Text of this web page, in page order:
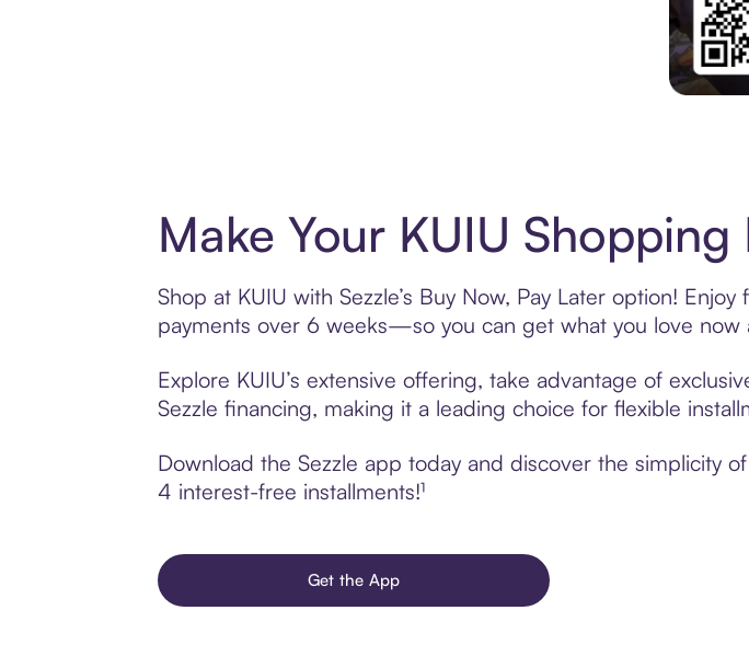
Make Your KUIU Shopping
Shop at KUIU with Sezzle’s Buy Now, Pay Later option!
payments over 6 weeks—so you can get what you love now
Explore KUIU’s extensive offering, take advantage of
Sezzle financing, making it a leading choice for flexible
Download the Sezzle app today and discover the simplicity
4 interest-free installments!¹
Get the App